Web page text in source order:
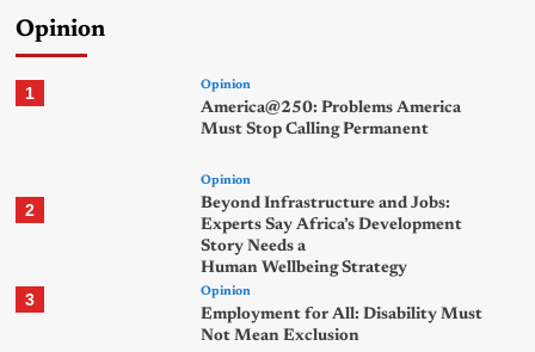
Opinion
1 Opinion
America@250: Problems America
Must Stop Calling Permanent
2
Opinion
Beyond Infrastructure and Jobs:
Experts Say Africa’s Development
Story Needs a
Human Wellbeing Strategy
3 Opinion
Employment for All: Disability Must
Not Mean Exclusion